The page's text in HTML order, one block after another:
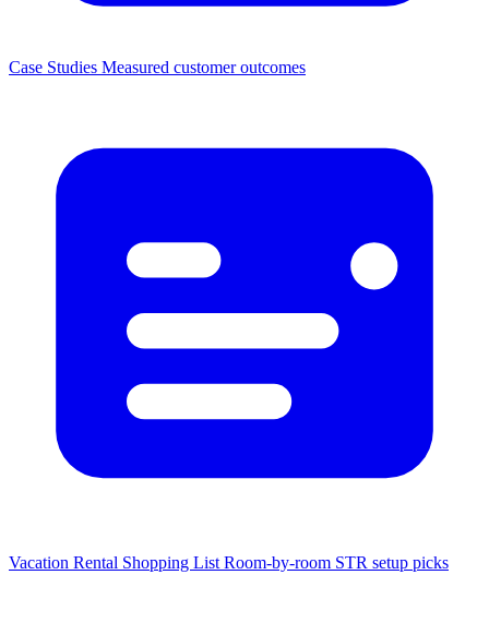
Case Studies Measured customer outcomes
Vacation Rental Shopping List Room-by-room STR setup picks